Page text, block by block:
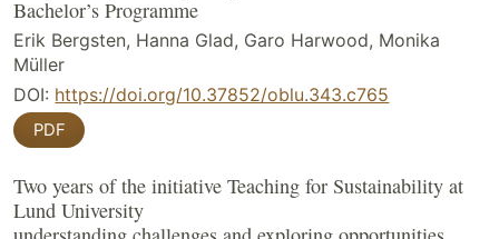
Bachelor’s Programme
Erik Bergsten, Hanna Glad, Garo Harwood, Monika
Müller
DOI: https://doi.org/10.37852/oblu.343.c765
PDF
Two years of the initiative Teaching for Sustainability at
Lund University